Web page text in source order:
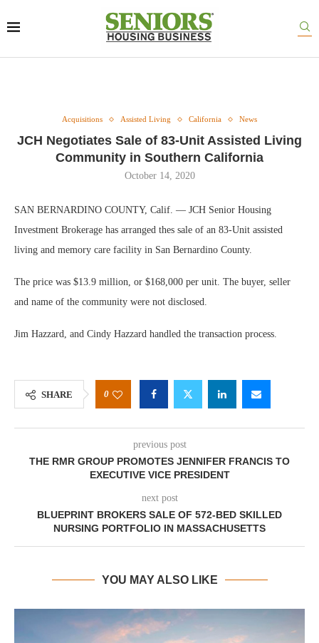
Acquisitions Assisted Living California News
JCH Negotiates Sale of 83-Unit Assisted Living
Community in Southern California
October 14, 2020
SAN BERNARDINO COUNTY, Calif. — JCH Senior Housing
Investment Brokerage has arranged thes sale of an 83-Unit assisted
living and memory care facility in San Bernardino County.
The price was $13.9 million, or $168,000 per unit. The buyer, seller
and name of the community were not disclosed.
Jim Hazzard, and Cindy Hazzard handled the transaction process.
SHARE 0
previous post
THE RMR GROUP PROMOTES JENNIFER FRANCIS TO
EXECUTIVE VICE PRESIDENT
next post
BLUEPRINT BROKERS SALE OF 572-BED SKILLED
NURSING PORTFOLIO IN MASSACHUSETTS
YOU MAY ALSO LIKE